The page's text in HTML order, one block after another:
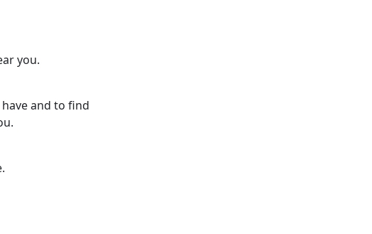
you.
and to find